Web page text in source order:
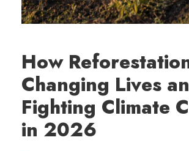
How
Changing Lives
Fighting Climate
in 2026